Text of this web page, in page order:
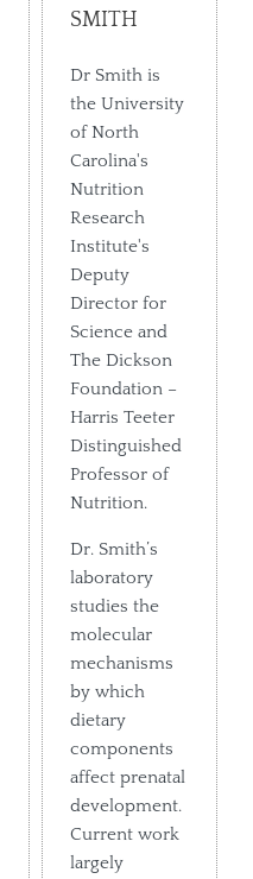
SMITH
Dr Smith is
the University
of North
Carolina's
Nutrition
Research
Institute's
Deputy
Director for
Science and
The Dickson
Foundation –
Harris Teeter
Distinguished
Professor of
Nutrition.
Dr. Smith’s
laboratory
studies the
molecular
mechanisms
by which
dietary
components
affect prenatal
development.
Current work
largely